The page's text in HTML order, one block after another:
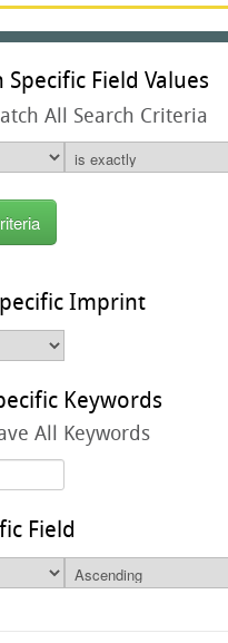
Specific Field Values
All Search Criteria
Imprint
Keywords
All Keywords
Field